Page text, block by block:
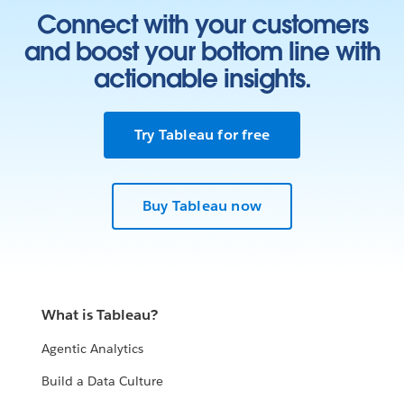
Connect with your customers
and boost your bottom line with
actionable insights.
Try Tableau for free
Buy Tableau now
What is Tableau?
Agentic Analytics
Build a Data Culture